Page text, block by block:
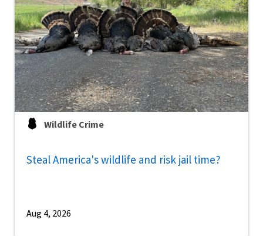
Wildlife Crime
Steal America's wildlife and risk jail time?
Aug 4, 2026